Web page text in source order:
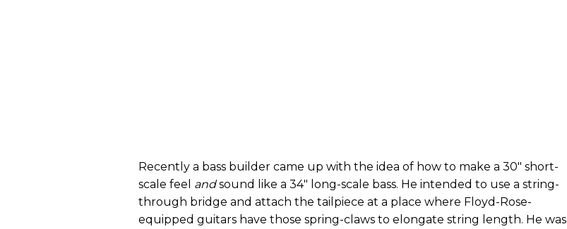
Recently a bass builder came up with the idea of how to make a 30" short-
scale feel andsound like a 34" long-scale bass. He intended to use a string-
through bridge and attach the tailpiece at a place where Floyd-Rose-
equipped guitars have those spring-claws to elongate string length. He was